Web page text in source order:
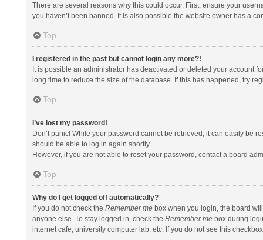
There are several reasons why this could occur. First, ensure your
you haven’t been banned. It is also possible the website owner has a
Top
I registered in the past but cannot login any more?!
It is possible an administrator has deactivated or deleted your account
long time to reduce the size of the database. If this has happened, try
Top
I’ve lost my password!
Don’t panic! While your password cannot be retrieved, it can easily be
should be able to log in again shortly.
However, if you are not able to reset your password, contact a board
Top
Why do I get logged off automatically?
If you do not check the Remember mebox when you login, the board
anyone else. To stay logged in, check the Remember mebox during
internet cafe, university computer lab, etc. If you do not see this